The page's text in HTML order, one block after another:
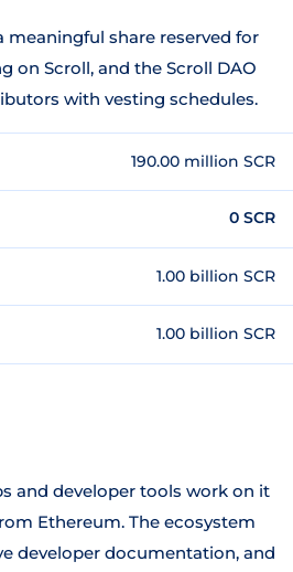
share reserved for
on Scroll, and the Scroll DAO
with vesting schedules.
190.00 million SCR
0 SCR
1.00 billion SCR
1.00 billion SCR
and developer tools work on it
Ethereum. The ecosystem
developer documentation, and